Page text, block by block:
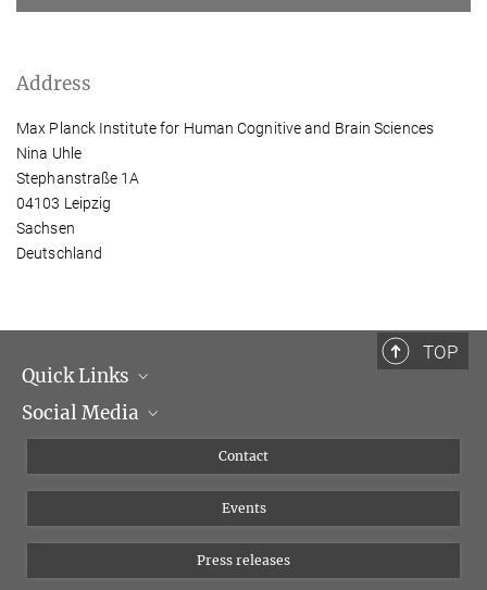
Address
Max Planck Institute for Human Cognitive and Brain Sciences
Nina Uhle
Stephanstraße 1A
04103 Leipzig
Sachsen
Deutschland
TOP
Quick Links
Management
Social Media
YouTube
Contact
Events
Press releases